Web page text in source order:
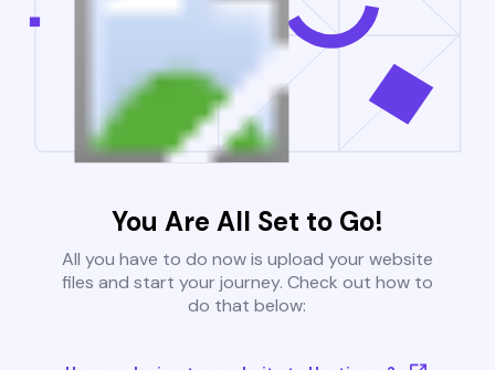
You Are All Set to Go!
All you have to do now is upload your website
files and start your journey. Check out how to
do that below: